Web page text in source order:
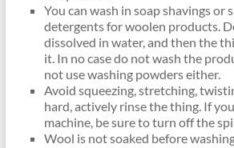
You can wash in soap shavings or
detergents for woolen products.
dissolved in water, and then the
it. In no case do not wash the
not use washing powders either.
Avoid squeezing, stretching,
hard, actively rinse the thing. If
machine, be sure to turn off the
Wool is not soaked before